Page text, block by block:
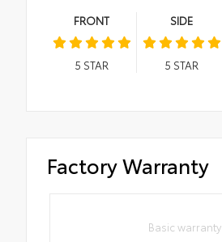
FRONT
5 STAR
SIDE
5 STAR
Factory Warranty
Basic warranty